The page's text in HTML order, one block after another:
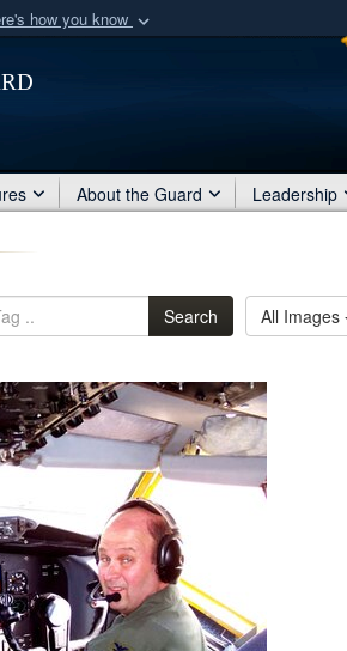
how you know
of Defense organization
About the Guard Leadership
Search All Images